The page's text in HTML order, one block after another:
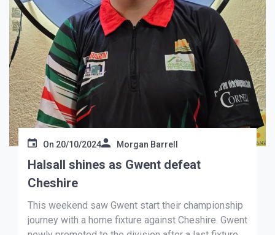
On 20/10/2024 Morgan Barrell
Halsall shines as Gwent defeat
Cheshire
This weekend saw Gwent start their championship
journey with a home fixture against Cheshire. Gwent